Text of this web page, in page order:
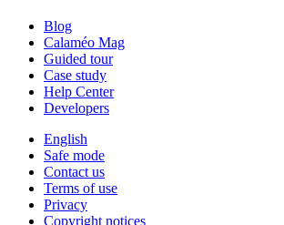
Blog
Calaméo Mag
Guided tour
Case study
Help Center
Developers
English
Safe mode
Contact us
Terms of use
Privacy
Copyright notices